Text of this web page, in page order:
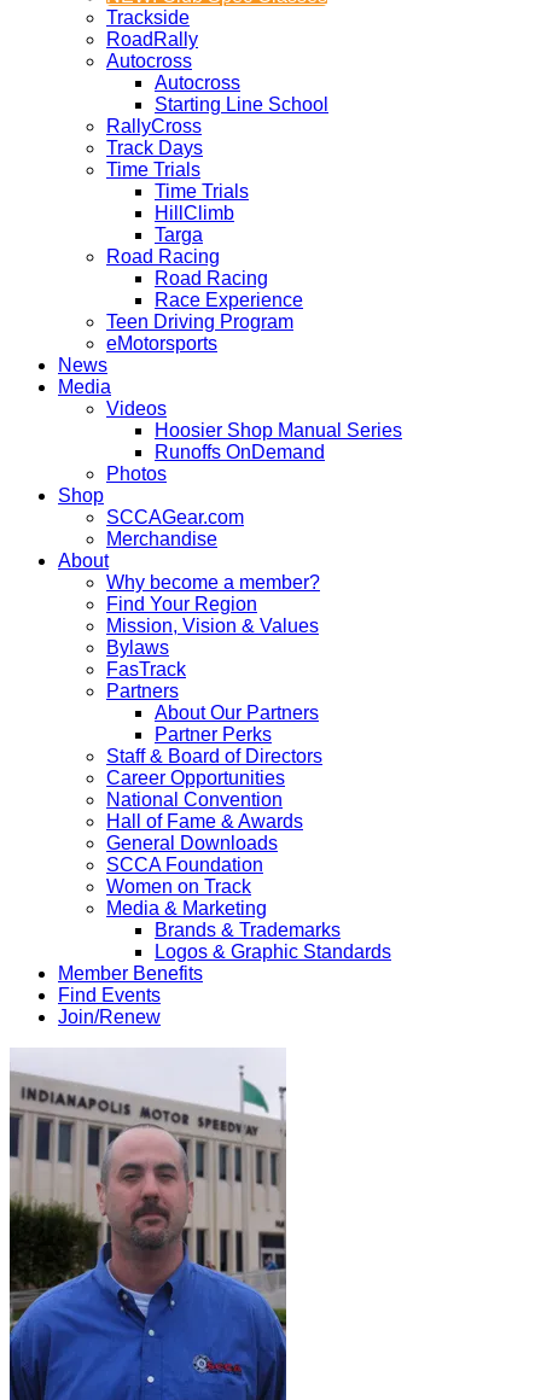
Trackside
RoadRally
Autocross
Autocross
Starting Line School
RallyCross
Track Days
Time Trials
Time Trials
HillClimb
Targa
Road Racing
Road Racing
Race Experience
Teen Driving Program
eMotorsports
News
Media
Videos
Hoosier Shop Manual Series
Runoffs OnDemand
Photos
Shop
SCCAGear.com
Merchandise
About
Why become a member?
Find Your Region
Mission, Vision & Values
Bylaws
FasTrack
Partners
About Our Partners
Partner Perks
Staff & Board of Directors
Career Opportunities
National Convention
Hall of Fame & Awards
General Downloads
SCCA Foundation
Women on Track
Media & Marketing
Brands & Trademarks
Logos & Graphic Standards
Member Benefits
Find Events
Join/Renew